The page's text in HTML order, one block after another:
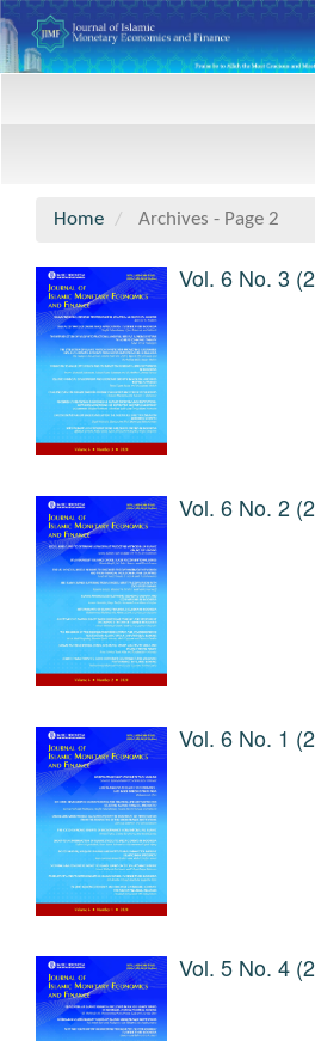
Home
Archives - Page 2
Vol. 6 No. 3
Vol. 6 No. 2
Vol. 6 No. 1
Vol. 5 No. 4